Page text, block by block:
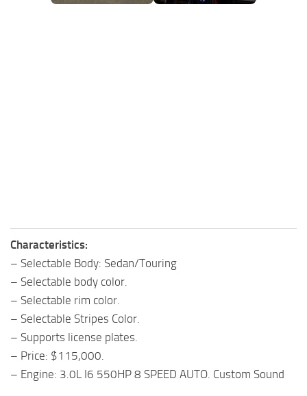
Characteristics:
– Selectable Body: Sedan/Touring
– Selectable body color.
– Selectable rim color.
– Selectable Stripes Color.
– Supports license plates.
– Price: $115,000.
– Engine: 3.0L I6 550HP 8 SPEED AUTO. Custom Sound